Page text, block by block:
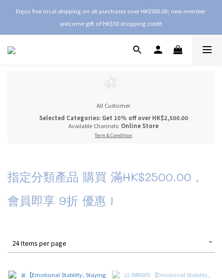
Enjoy free local shipping on all purchases over HK$500.00; new member
welcome gift of HK$50 shopping credit
All Customer
Selected Categories: Get 10% off over HK$2,500.00
Available Channels: Online Store
Term & Condition
指定分類產品 購買 滿HK$2500.00，
會員即享 9折 優惠 !
24 Items per page